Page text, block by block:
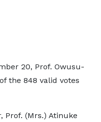
20, Prof. Owusu-
the 848 valid votes
Prof. (Mrs.) Atinuke